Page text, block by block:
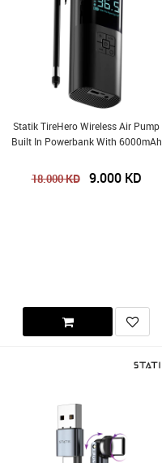
Statik TireHero Wireless Air Pump
Built In Powerbank With 6000mAh
18.000KD 9.000KD